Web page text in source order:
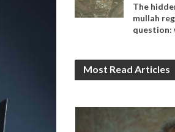
The
mullah
question:
Most Read Articles